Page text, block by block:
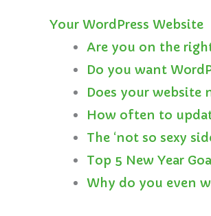
Your WordPress Website
Are you on the
Do you want
Does your website
How often to
The ‘not so sexy
Top 5 New Year
Why do you even